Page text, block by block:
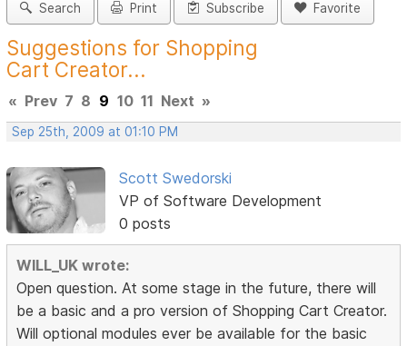
Search Print Subscribe Favorite
Suggestions for Shopping
Cart Creator...
« Prev 7 8 9 10 11 Next »
Sep 25th, 2009 at 01:10 PM
Scott Swedorski
VP of Software Development
0 posts
WILL_UK wrote:
Open question. At some stage in the future, there will
be a basic and a pro version of Shopping Cart Creator.
Will optional modules ever be available for the basic